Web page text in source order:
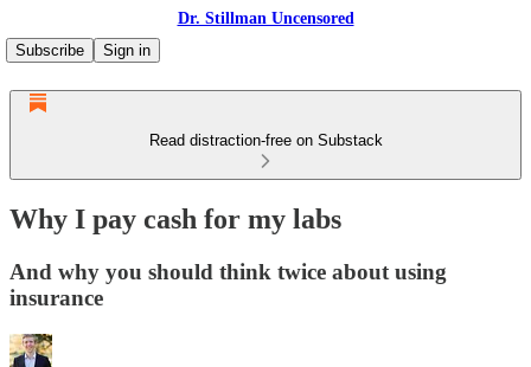
Dr. Stillman Uncensored
Subscribe
Sign in
Read distraction-free on Substack
Why I pay cash for my labs
And why you should think twice about using
insurance